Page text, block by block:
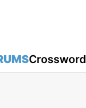
Crossword